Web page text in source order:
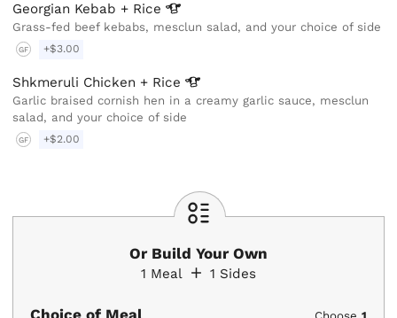
Georgian Kebab + Rice
Grass-fed beef kebabs, mesclun salad, and your choice of side
GF +$3.00
Shkmeruli Chicken + Rice
Garlic braised cornish hen in a creamy garlic sauce, mesclun
salad, and your choice of side
GF +$2.00
Or Build Your Own
1 Meal 1 Sides
Choice of Meal